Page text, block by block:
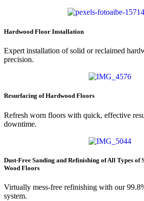
Hardwood Floor Installation
Expert installation of solid or reclaimed
precision.
Resurfacing of Hardwood Floors
Refresh worn floors with quick, effective
downtime.
Dust-Free Sanding and Refinishing of All Types of
Wood Floors
Virtually mess-free refinishing with our
system.